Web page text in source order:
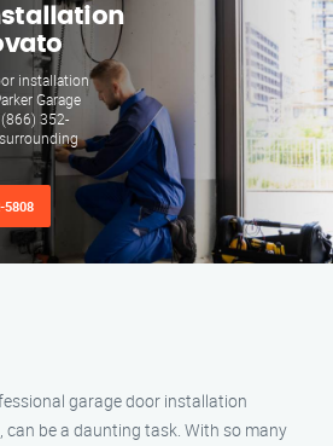
installation
Garage
352-
5808
garage door installation
can be a daunting task. With so many